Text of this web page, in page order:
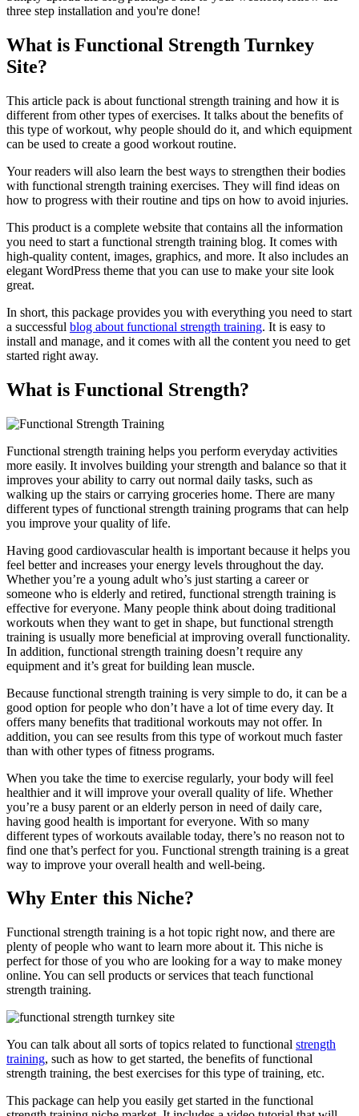
three step installation and you're done!
What is Functional Strength Turnkey
Site?
This article pack is about functional strength training and how it is
different from other types of exercises. It talks about the benefits of
this type of workout, why people should do it, and which equipment
can be used to create a good workout routine.
Your readers will also learn the best ways to strengthen their bodies
with functional strength training exercises. They will find ideas on
how to progress with their routine and tips on how to avoid injuries.
This product is a complete website that contains all the information
you need to start a functional strength training blog. It comes with
high-quality content, images, graphics, and more. It also includes an
elegant WordPress theme that you can use to make your site look
great.
In short, this package provides you with everything you need to start
a successful blog about functional strength training. It is easy to
install and manage, and it comes with all the content you need to get
started right away.
What is Functional Strength?
Functional strength training helps you perform everyday activities
more easily. It involves building your strength and balance so that it
improves your ability to carry out normal daily tasks, such as
walking up the stairs or carrying groceries home. There are many
different types of functional strength training programs that can help
you improve your quality of life.
Having good cardiovascular health is important because it helps you
feel better and increases your energy levels throughout the day.
Whether you’re a young adult who’s just starting a career or
someone who is elderly and retired, functional strength training is
effective for everyone. Many people think about doing traditional
workouts when they want to get in shape, but functional strength
training is usually more beneficial at improving overall functionality.
In addition, functional strength training doesn’t require any
equipment and it’s great for building lean muscle.
Because functional strength training is very simple to do, it can be a
good option for people who don’t have a lot of time every day. It
offers many benefits that traditional workouts may not offer. In
addition, you can see results from this type of workout much faster
than with other types of fitness programs.
When you take the time to exercise regularly, your body will feel
healthier and it will improve your overall quality of life. Whether
you’re a busy parent or an elderly person in need of daily care,
having good health is important for everyone. With so many
different types of workouts available today, there’s no reason not to
find one that’s perfect for you. Functional strength training is a great
way to improve your overall health and well-being.
Why Enter this Niche?
Functional strength training is a hot topic right now, and there are
plenty of people who want to learn more about it. This niche is
perfect for those of you who are looking for a way to make money
online. You can sell products or services that teach functional
strength training.
You can talk about all sorts of topics related to functional strength
training, such as how to get started, the benefits of functional
strength training, the best exercises for this type of training, etc.
This package can help you easily get started in the functional